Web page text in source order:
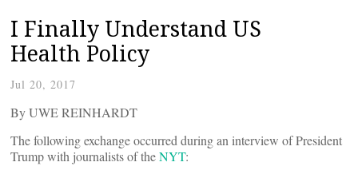
I Finally Understand US
Health Policy
Jul 20, 2017
By UWE REINHARDT
The following exchange occurred during an interview of President
Trump with journalists of theNYT: